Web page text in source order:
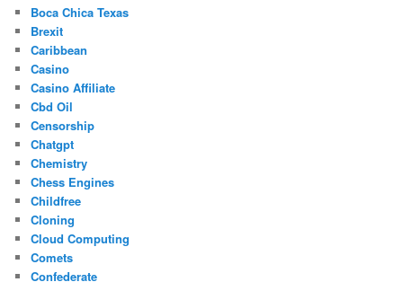
Boca Chica Texas
Brexit
Caribbean
Casino
Casino Affiliate
Cbd Oil
Censorship
Chatgpt
Chemistry
Chess Engines
Childfree
Cloning
Cloud Computing
Comets
Confederate